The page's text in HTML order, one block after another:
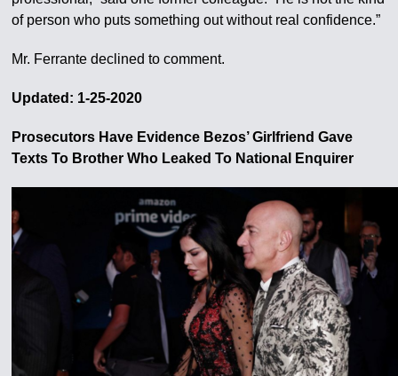
of person who puts something out without real confidence.”
Mr. Ferrante declined to comment.
Updated: 1-25-2020
Prosecutors Have Evidence Bezos’ Girlfriend Gave
Texts To Brother Who Leaked To National Enquirer